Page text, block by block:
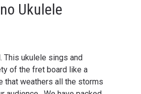
Ukulele
This ukulele sings and
of the fret board like a
that weathers all the storms